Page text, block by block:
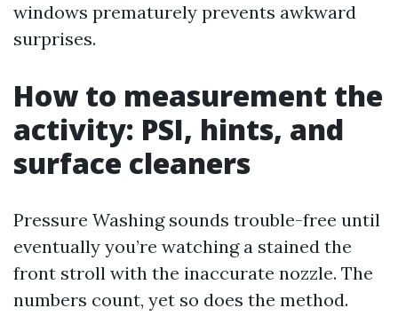
windows prematurely prevents awkward
surprises.
How to measurement the
activity: PSI, hints, and
surface cleaners
Pressure Washing sounds trouble-free until
eventually you’re watching a stained the
front stroll with the inaccurate nozzle. The
numbers count, yet so does the method.